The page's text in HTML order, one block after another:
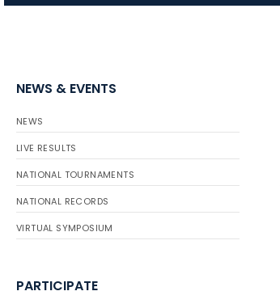
NEWS & EVENTS
NEWS
LIVE RESULTS
NATIONAL TOURNAMENTS
NATIONAL RECORDS
VIRTUAL SYMPOSIUM
PARTICIPATE